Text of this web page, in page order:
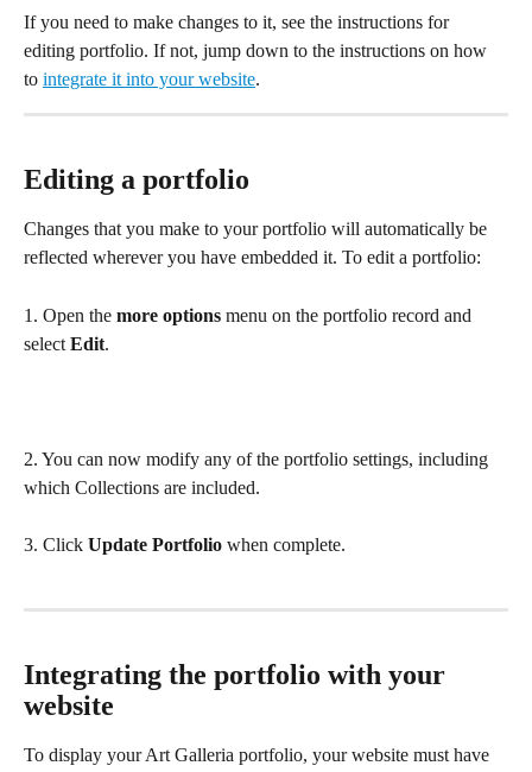
If you need to make changes to it, see the instructions for
editing portfolio. If not, jump down to the instructions on how
to integrate it into your website.
Editing a portfolio
Changes that you make to your portfolio will automatically be
reflected wherever you have embedded it. To edit a portfolio:
1. Open the more options menu on the portfolio record and
select Edit.
2. You can now modify any of the portfolio settings, including
which Collections are included.
3. Click Update Portfolio when complete.
Integrating the portfolio with your
website
To display your Art Galleria portfolio, your website must have